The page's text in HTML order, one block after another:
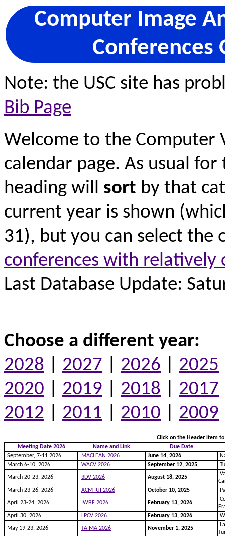
Computer Image
Conferences
Note: the USC site has
Bib Page
Welcome to the Computer
calendar page. As usual
heading will sort by that
current year is shown
31), but you can select the
conferences with relatively
Last Database Update:
Choose a different year:
2028
2027 2026 2025
2020
2019 2018 2017
2012
2011 2010 2009
Click on the Header item
Meeting Date 2026
Name and Link
Due Date
September, 7-11 2026
MACLEAN 2026 June 14, 2026
March 6-10, 2026
WACV 2026 September 12, 2025
March 20-23, 2026 3DV 2026 August 18, 2025
March 23-26, 2026
ACM IUI 2026 October 10, 2025
April 23-24, 2026 IWBF 2026 February 13, 2026
April 30, 2026
LPCV 2026 February 13, 2026
May 19-23, 2026 TAIMA 2026 November 1, 2025